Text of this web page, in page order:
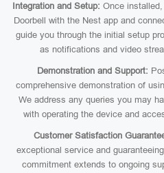
Integration and Setup: Once
Doorbell with the Nest app and
guide you through the initial setup
as notifications and video
Demonstration and Support:
comprehensive demonstration of
We address any queries you may
with operating the device and
Customer Satisfaction
exceptional service and
commitment extends to ongoing